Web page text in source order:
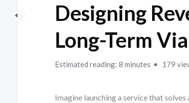
Designing
Long-Term
Estimated reading: 8 minutes 179
Imagine launching a service that